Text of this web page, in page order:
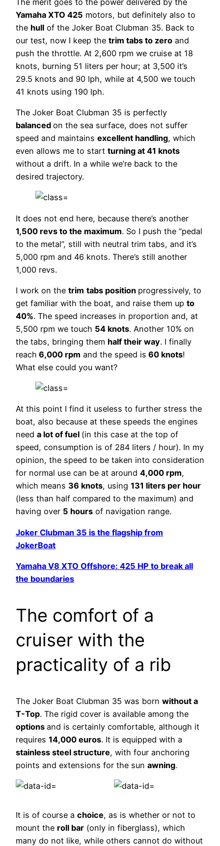
Yamaha XTO 425 motors, but definitely also to
the hull of the Joker Boat Clubman 35. Back to
our test, now I keep the trim tabs to zero and
push the throttle. At 2,600 rpm we cruise at 18
knots, burning 51 liters per hour; at 3,500 it’s
29.5 knots and 90 lph, while at 4,500 we touch
41 knots using 190 lph.
The Joker Boat Clubman 35 is perfectly
balanced on the sea surface, does not suffer
speed and maintains excellent handling, which
even allows me to start turning at 41 knots
without a drift. In a while we’re back to the
desired trajectory.
It does not end here, because there’s another
1,500 revs to the maximum. So I push the “pedal
to the metal”, still with neutral trim tabs, and it’s
5,000 rpm and 46 knots. There’s still another
1,000 revs.
I work on the trim tabs position progressively, to
get familiar with the boat, and raise them up to
40%. The speed increases in proportion and, at
5,500 rpm we touch 54 knots. Another 10% on
the tabs, bringing them half their way. I finally
reach 6,000 rpm and the speed is 60 knots!
What else could you want?
At this point I find it useless to further stress the
boat, also because at these speeds the engines
need a lot of fuel (in this case at the top of
speed, consumption is of 284 liters / hour). In my
opinion, the speed to be taken into consideration
for normal use can be at around 4,000 rpm,
which means 36 knots, using 131 liters per hour
(less than half compared to the maximum) and
having over 5 hours of navigation range.
Joker Clubman 35 is the flagship from
JokerBoat
Yamaha V8 XTO Offshore: 425 HP to break all
the boundaries
The comfort of a
cruiser with the
practicality of a rib
The Joker Boat Clubman 35 was born without a
T-Top. The rigid cover is available among the
options and is certainly comfortable, although it
requires 14,000 euros. It is equipped with a
stainless steel structure, with four anchoring
points and extensions for the sun awning.
It is of course a choice, as is whether or not to
mount the roll bar (only in fiberglass), which
many do not like, while others cannot do without